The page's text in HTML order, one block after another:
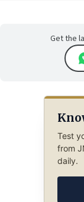
Get the
Test
from
daily.